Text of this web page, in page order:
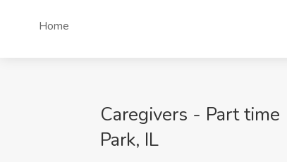
Home
Caregivers - Part
Park, IL